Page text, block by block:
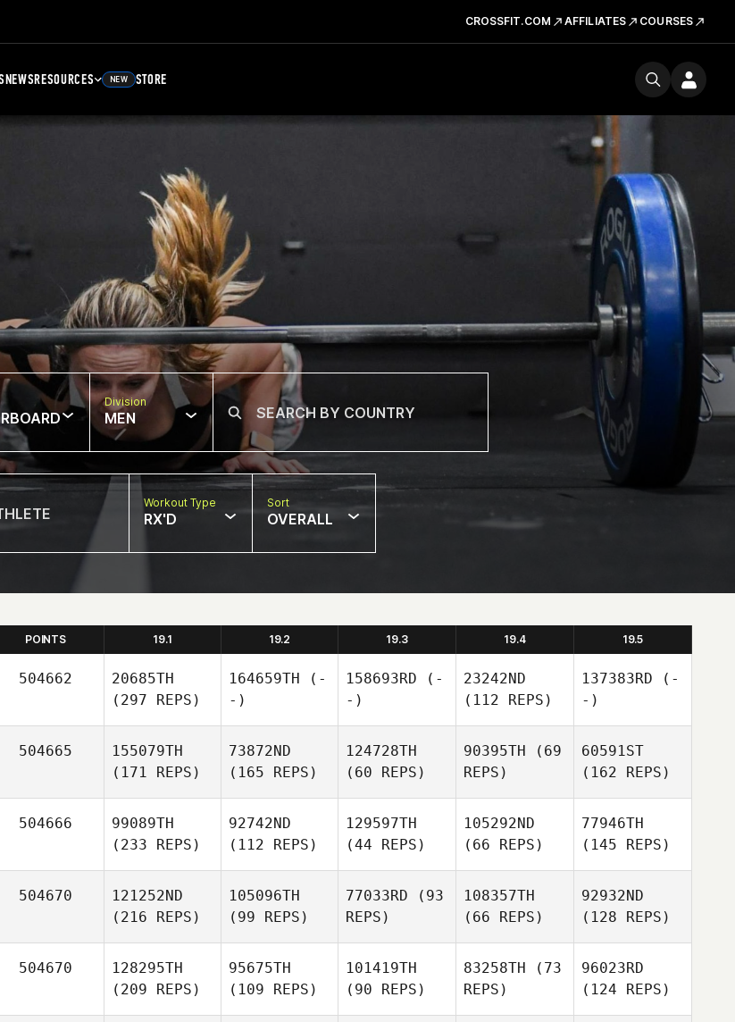
CROSSFIT.COM AFFILIATES COURSES
NEWSRESOURCES NEW STORE
Division
MEN
Workout Type
RX'D
Sort
OVERALL
POINTS 19.1 19.2 19.3 19.4 19.5
504662
20685TH
(297 REPS)
164659TH (-
-)
158693RD (-
-)
23242ND
(112 REPS)
137383RD (-
-)
504665
155079TH
(171 REPS)
73872ND
(165 REPS)
124728TH
(60 REPS)
90395TH (69
REPS)
60591ST
(162 REPS)
504666
99089TH
(233 REPS)
92742ND
(112 REPS)
129597TH
(44 REPS)
105292ND
(66 REPS)
77946TH
(145 REPS)
504670
121252ND
(216 REPS)
105096TH
(99 REPS)
77033RD (93
REPS)
108357TH
(66 REPS)
92932ND
(128 REPS)
504670
128295TH
(209 REPS)
95675TH
(109 REPS)
101419TH
(90 REPS)
83258TH (73
REPS)
96023RD
(124 REPS)